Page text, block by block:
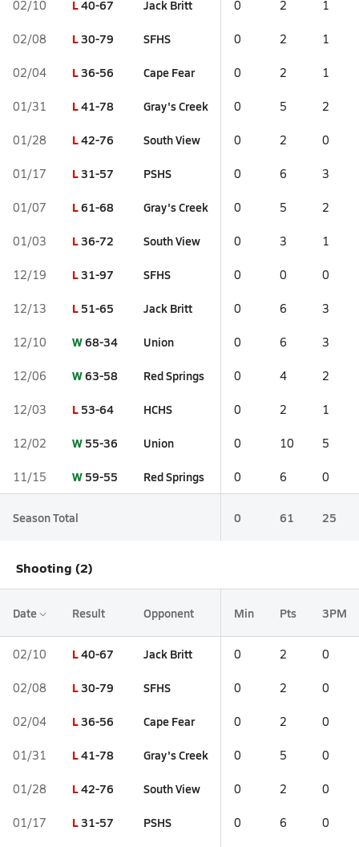
02/10 L40-67 Jack Britt 0 2 1
02/08 L30-79 SFHS 0 2 1
02/04 L36-56 Cape Fear 0 2 1
01/31 L41-78 Gray's Creek 0 5 2
01/28 L42-76 South View 0 2 0
01/17 L31-57 PSHS 0 6 3
01/07 L61-68 Gray's Creek 0 5 2
01/03 L36-72 South View 0 3 1
12/19 L31-97 SFHS 0 0 0
12/13 L 51-65 Jack Britt 0 6 3
12/10 W68-34 Union 0 6 3
12/06 W63-58 Red Springs 0 4 2
12/03 L 53-64 HCHS 0 2 1
12/02 W 55-36 Union 0 10 5
11/15 W 59-55 Red Springs 0 6 0
Season Total 0 61 25
Shooting (2)
Date Result Opponent Min Pts 3PM
02/10 L40-67 Jack Britt 0 2 0
02/08 L30-79 SFHS 0 2 0
02/04 L36-56 Cape Fear 0 2 0
01/31 L41-78 Gray's Creek 0 5 0
01/28 L42-76 South View 0 2 0
01/17 L31-57 PSHS 0 6 0